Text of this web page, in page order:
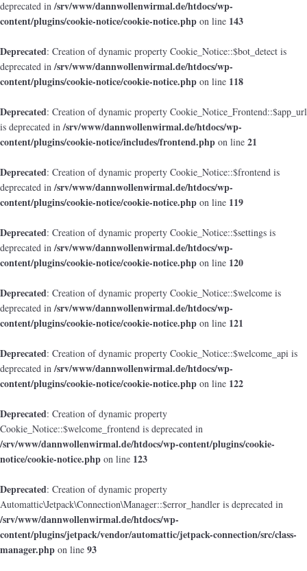
deprecated in/srv/www/dannwollenwirmal.de/htdocs/wp-
content/plugins/cookie-notice/cookie-notice.php on line 143
Deprecated: Creation of dynamic property Cookie_Notice::$bot_detect is
deprecated in/srv/www/dannwollenwirmal.de/htdocs/wp-
content/plugins/cookie-notice/cookie-notice.php on line 118
Deprecated: Creation of dynamic property Cookie_Notice_Frontend::$app_url
is deprecated in/srv/www/dannwollenwirmal.de/htdocs/wp-
content/plugins/cookie-notice/includes/frontend.php on line 21
Deprecated: Creation of dynamic property Cookie_Notice::$frontend is
deprecated in/srv/www/dannwollenwirmal.de/htdocs/wp-
content/plugins/cookie-notice/cookie-notice.php on line 119
Deprecated: Creation of dynamic property Cookie_Notice::$settings is
deprecated in/srv/www/dannwollenwirmal.de/htdocs/wp-
content/plugins/cookie-notice/cookie-notice.php on line 120
Deprecated: Creation of dynamic property Cookie_Notice::$welcome is
deprecated in/srv/www/dannwollenwirmal.de/htdocs/wp-
content/plugins/cookie-notice/cookie-notice.php on line 121
Deprecated: Creation of dynamic property Cookie_Notice::$welcome_api is
deprecated in/srv/www/dannwollenwirmal.de/htdocs/wp-
content/plugins/cookie-notice/cookie-notice.php on line 122
Deprecated: Creation of dynamic property
Cookie_Notice::$welcome_frontend is deprecated in
/srv/www/dannwollenwirmal.de/htdocs/wp-content/plugins/cookie-
notice/cookie-notice.php on line 123
Deprecated: Creation of dynamic property
Automattic\Jetpack\Connection\Manager::$error_handler is deprecated in
/srv/www/dannwollenwirmal.de/htdocs/wp-
content/plugins/jetpack/vendor/automattic/jetpack-connection/src/class-
manager.php on line 93